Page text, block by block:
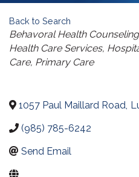
Back to Search
Categories
Behavoral Health Counseling
Health Care Services
Care Primary Care
1057 Paul Maillard Road,
(985) 785-6242
Send Email